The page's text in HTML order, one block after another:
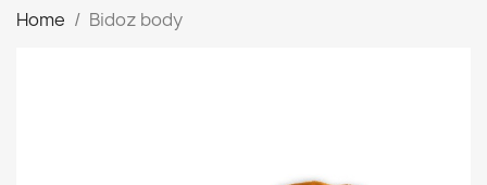
Home Bidoz body